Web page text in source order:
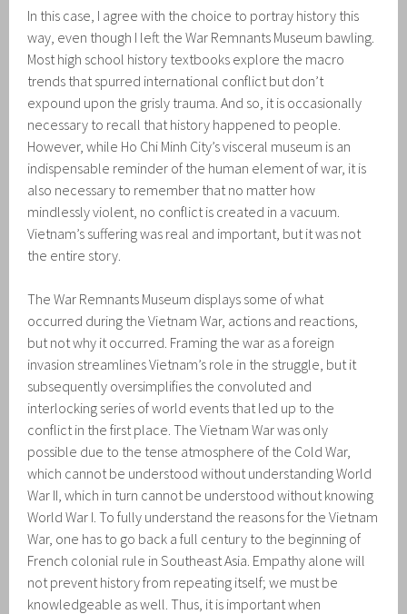
In this case, I agree with the choice to portray history this
way, even though I left the War Remnants Museum bawling.
Most high school history textbooks explore the macro
trends that spurred international conflict but don’t
expound upon the grisly trauma. And so, it is occasionally
necessary to recall that history happened to people.
However, while Ho Chi Minh City’s visceral museum is an
indispensable reminder of the human element of war, it is
also necessary to remember that no matter how
mindlessly violent, no conflict is created in a vacuum.
Vietnam’s suffering was real and important, but it was not
the entire story.
The War Remnants Museum displays some of what
occurred during the Vietnam War, actions and reactions,
but not why it occurred. Framing the war as a foreign
invasion streamlines Vietnam’s role in the struggle, but it
subsequently oversimplifies the convoluted and
interlocking series of world events that led up to the
conflict in the first place. The Vietnam War was only
possible due to the tense atmosphere of the Cold War,
which cannot be understood without understanding World
War II, which in turn cannot be understood without knowing
World War I. To fully understand the reasons for the Vietnam
War, one has to go back a full century to the beginning of
French colonial rule in Southeast Asia. Empathy alone will
not prevent history from repeating itself; we must be
knowledgeable as well. Thus, it is important when